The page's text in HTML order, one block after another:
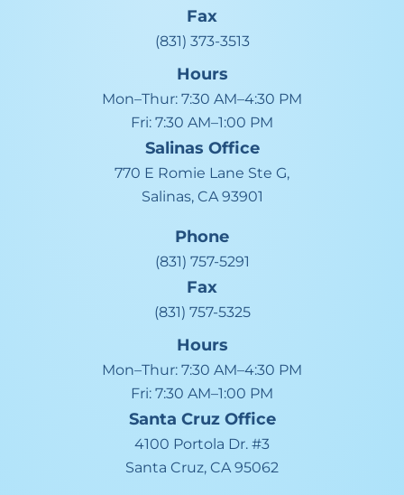
Fax
(831) 373-3513
Hours
Mon–Thur: 7:30 AM–4:30 PM
Fri: 7:30 AM–1:00 PM
Salinas Office
770 E Romie Lane Ste G,
Salinas, CA 93901
Phone
(831) 757-5291
Fax
(831) 757-5325
Hours
Mon–Thur: 7:30 AM–4:30 PM
Fri: 7:30 AM–1:00 PM
Santa Cruz Office
4100 Portola Dr. #3
Santa Cruz, CA 95062